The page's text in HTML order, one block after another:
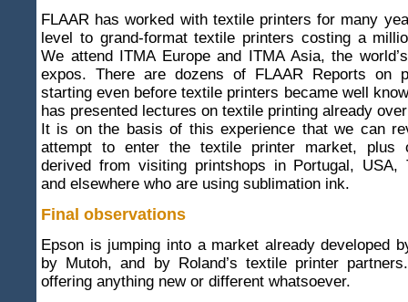
FLAAR has worked with textile printers for many
level to grand-format textile printers costing a
We attend ITMA Europe and ITMA Asia, the
expos. There are dozens of FLAAR Reports on
starting even before textile printers became well
has presented lectures on textile printing already
It is on the basis of this experience that we can
attempt to enter the textile printer market, plus
derived from visiting printshops in Portugal, USA,
and elsewhere who are using sublimation ink.
Final observations
Epson is jumping into a market already developed
by Mutoh, and by Roland’s textile printer
offering anything new or different whatsoever.